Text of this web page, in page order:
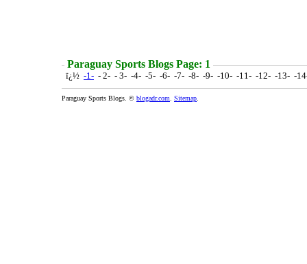
Paraguay Sports Blogs Page: 1
ï¿½ -1- - 2- - 3- -4- -5- -6- -7- -8- -9- -10- -11- -12- -13- -
Paraguay Sports Blogs. © blogadr.com Sitemap